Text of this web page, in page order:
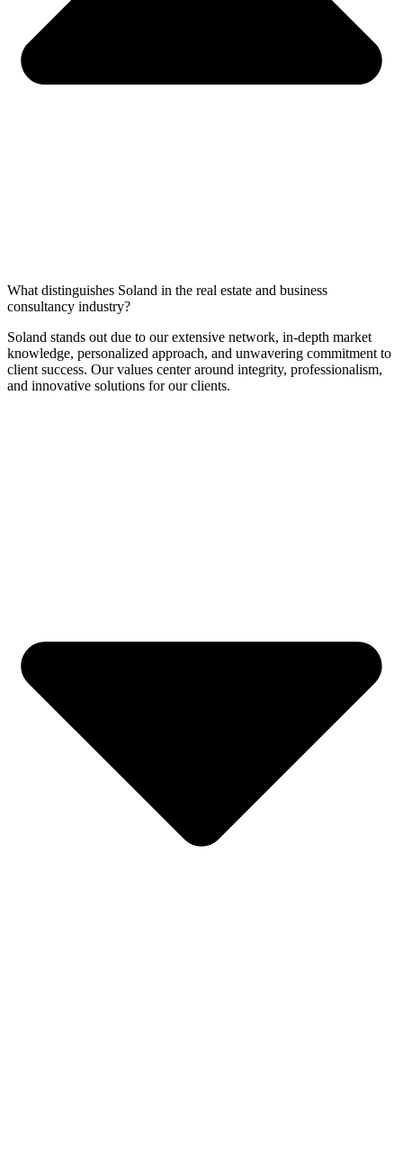
What distinguishes Soland in the real estate and business
consultancy industry?
Soland stands out due to our extensive network, in-depth market
knowledge, personalized approach, and unwavering commitment to
client success. Our values center around integrity, professionalism,
and innovative solutions for our clients.